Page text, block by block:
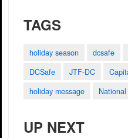
TAGS
holiday season dcsafe
DCSafe
JTF-DC
holiday message
UP NEXT